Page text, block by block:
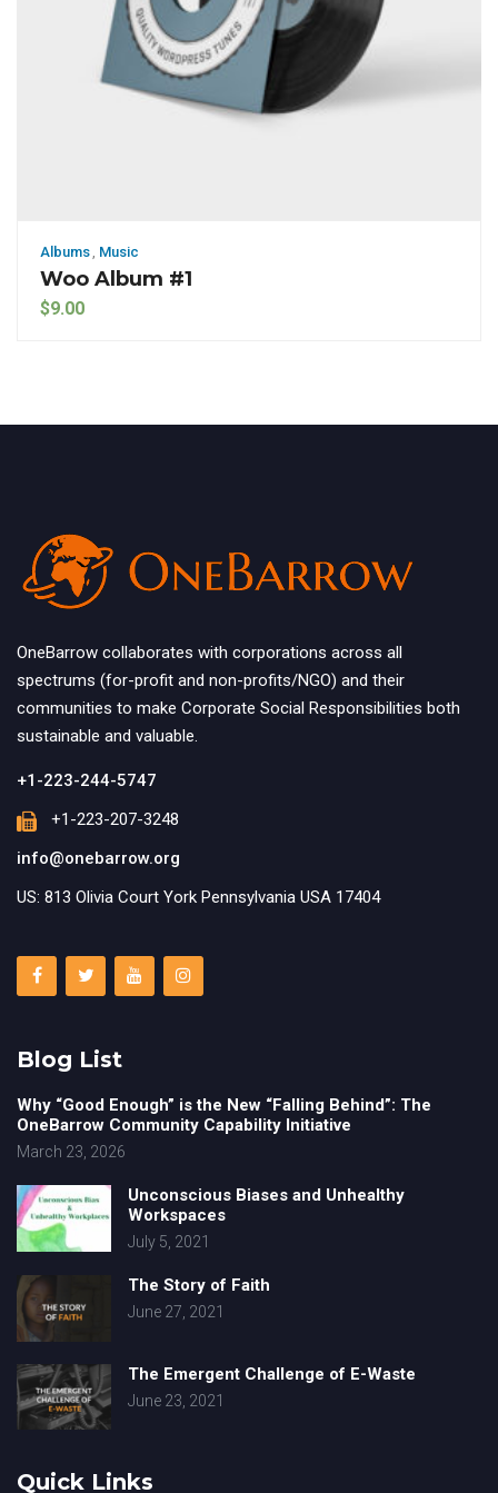
Albums, Music
Woo Album #1
$9.00
OneBarrow collaborates with corporations across all
spectrums (for-profit and non-profits/NGO) and their
communities to make Corporate Social Responsibilities both
sustainable and valuable.
+1-223-244-5747
+1-223-207-3248
info@onebarrow.org
US: 813 Olivia Court York Pennsylvania USA 17404
Blog List
Why “Good Enough” is the New “Falling Behind”: The
OneBarrow Community Capability Initiative
March 23, 2026
Unconscious Biases and Unhealthy
Workspaces
July 5, 2021
The Story of Faith
June 27, 2021
The Emergent Challenge of E-Waste
June 23, 2021
Quick Links